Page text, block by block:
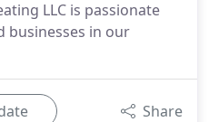
LLC is passionate
businesses in our
Share